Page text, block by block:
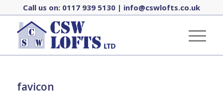
Call us on: 0117 939 5130| info@cswlofts.co.uk
favicon